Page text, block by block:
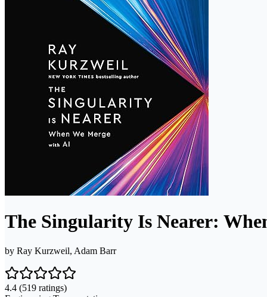
The Singularity Is Nearer:
by Ray Kurzweil, Adam Barr
4.4 (519 ratings)